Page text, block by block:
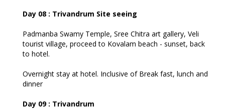
Day 08 : Trivandrum Site seeing
Padmanba Swamy Temple, Sree Chitra art gallery, Veli
tourist village, proceed to Kovalam beach - sunset, back
to hotel.
Overnight stay at hotel. Inclusive of Break fast, lunch and
dinner
Day 09 : Trivandrum